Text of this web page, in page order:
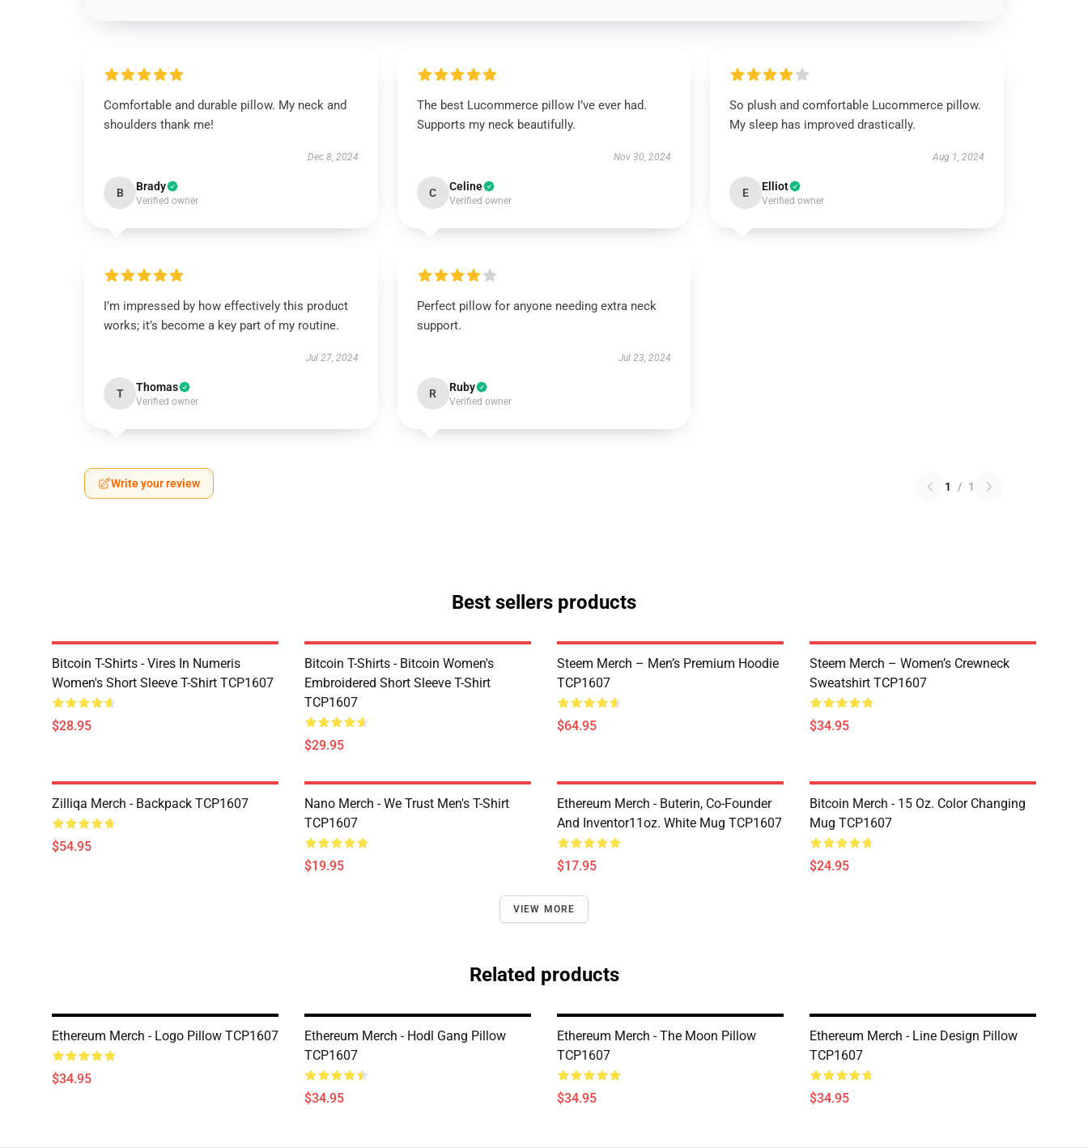
Comfortable and durable pillow. My neck and
shoulders thank me!
Dec 8, 2024
B Brady
Verified owner
The best Lucommerce pillow I’ve ever had.
Supports my neck beautifully.
Nov 30, 2024
C Celine
Verified owner
So plush and comfortable Lucommerce pillow.
My sleep has improved drastically.
Aug 1, 2024
E Elliot
Verified owner
I’m impressed by how effectively this product
works; it’s become a key part of my routine.
Jul 27, 2024
T Thomas
Verified owner
Perfect pillow for anyone needing extra neck
support.
Jul 23, 2024
R Ruby
Verified owner
Write your review 1 / 1
Best sellers products
Bitcoin T-Shirts - Vires In Numeris
Women's Short Sleeve T-Shirt TCP1607
$28.95
Bitcoin T-Shirts - Bitcoin Women's
Embroidered Short Sleeve T-Shirt
TCP1607
$29.95
Steem Merch – Men’s Premium Hoodie
TCP1607
$64.95
Steem Merch – Women’s Crewneck
Sweatshirt TCP1607
$34.95
Zilliqa Merch - Backpack TCP1607
$54.95
Nano Merch - We Trust Men's T-Shirt
TCP1607
$19.95
Ethereum Merch - Buterin, Co-Founder
And Inventor11oz. White Mug TCP1607
$17.95
Bitcoin Merch - 15 Oz. Color Changing
Mug TCP1607
$24.95
VIEW MORE
Related products
Ethereum Merch - Logo Pillow TCP1607
$34.95
Ethereum Merch - Hodl Gang Pillow
TCP1607
$34.95
Ethereum Merch - The Moon Pillow
TCP1607
$34.95
Ethereum Merch - Line Design Pillow
TCP1607
$34.95